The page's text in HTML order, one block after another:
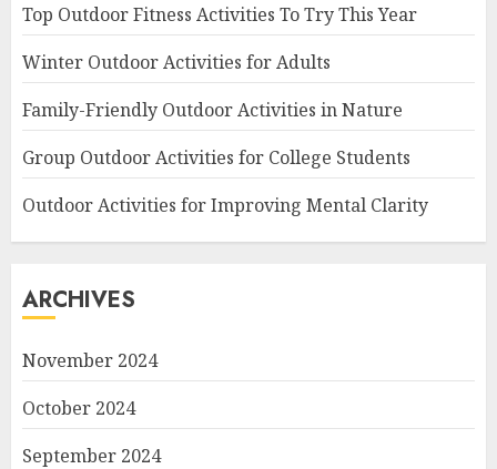
Top Outdoor Fitness Activities To Try This Year
Winter Outdoor Activities for Adults
Family-Friendly Outdoor Activities in Nature
Group Outdoor Activities for College Students
Outdoor Activities for Improving Mental Clarity
ARCHIVES
November 2024
October 2024
September 2024